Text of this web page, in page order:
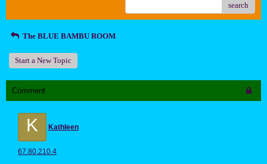
search
The BLUE BAMBU ROOM
Start a New Topic
Comment
K Kathleen
67.80.210.4